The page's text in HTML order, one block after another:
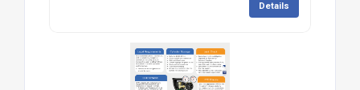
Details